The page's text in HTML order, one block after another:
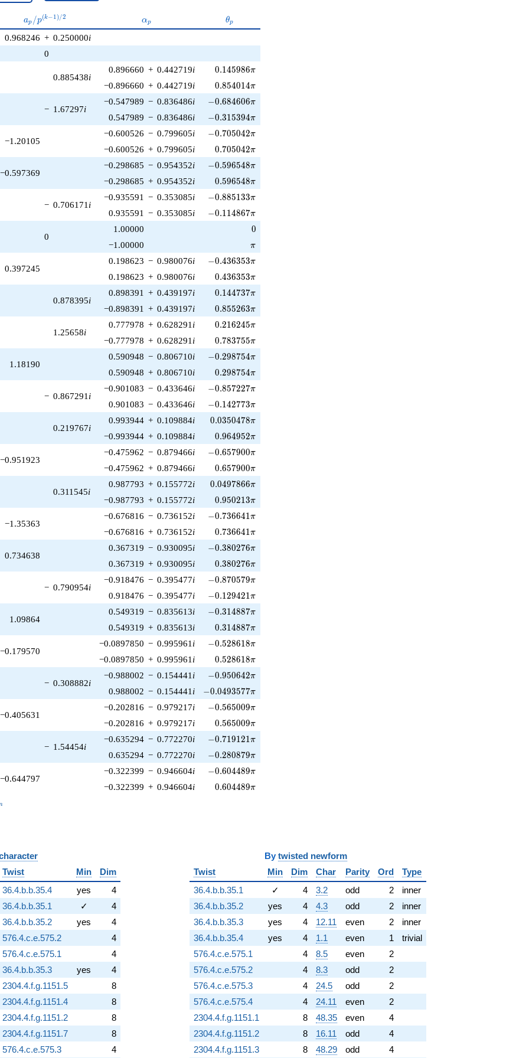
a_p /
p^{(k-
1)/2}
ap /p(k−1)/2 \alpha_p
αp \theta_p
θp
0.968246 + 0.250000i
0
0.885438i
0.896660 + 0.442719i 0.145986\pi
0.145986π
−0.896660 + 0.442719i 0.854014\pi
0.854014π
− 1.67297i
−0.547989 − 0.836486i -0.684606\pi
−0.684606π
0.547989 − 0.836486i -0.315394\pi
−0.315394π
−1.20105
−0.600526 − 0.799605i -0.705042\pi
−0.705042π
−0.600526 + 0.799605i 0.705042\pi
0.705042π
−0.597369
−0.298685 − 0.954352i -0.596548\pi
−0.596548π
−0.298685 + 0.954352i 0.596548\pi
0.596548π
− 0.706171 i
−0.935591 − 0.353085i -0.885133\pi
−0.885133π
0.935591 − 0.353085i -0.114867\pi
−0.114867π
0
1.00000 0
0
−1.00000 \pi
π
0.397245
0.198623 − 0.980076i -0.436353\pi
−0.436353π
0.198623 + 0.980076i 0.436353\pi
0.436353π
0.878395i
0.898391 + 0.439197i 0.144737\pi
0.144737π
−0.898391 + 0.439197i 0.855263\pi
0.855263π
1.25658i
0.777978 + 0.628291 i 0.216245\pi
0.216245π
−0.777978 + 0.628291 i 0.783755\pi
0.783755π
1.18190
0.590948 − 0.806710i -0.298754\pi
−0.298754π
0.590948 + 0.806710i 0.298754\pi
0.298754π
− 0.867291 i
−0.901083 − 0.433646i -0.857227\pi
−0.857227π
0.901083 − 0.433646i -0.142773\pi
−0.142773π
0.219767i
0.993944 + 0.109884i 0.0350478\pi
0.0350478π
−0.993944 + 0.109884i 0.964952\pi
0.964952π
−0.951923
−0.475962 − 0.879466i -0.657900\pi
−0.657900π
−0.475962 + 0.879466i 0.657900\pi
0.657900π
0.311545i
0.987793 + 0.155772i 0.0497866\pi
0.0497866π
−0.987793 + 0.155772i 0.950213\pi
0.950213π
−1.35363
−0.676816 − 0.736152i -0.736641\pi
−0.736641π
−0.676816 + 0.736152i 0.736641\pi
0.736641π
0.734638
0.367319 − 0.930095i -0.380276\pi
−0.380276π
0.367319 + 0.930095i 0.380276\pi
0.380276π
− 0.790954i
−0.918476 − 0.395477i -0.870579\pi
−0.870579π
0.918476 − 0.395477i -0.129421\pi
−0.129421π
1.09864
0.549319 − 0.835613i -0.314887\pi
−0.314887π
0.549319 + 0.835613i 0.314887\pi
0.314887π
−0.179570
−0.0897850 − 0.995961 i -0.528618\pi
−0.528618π
−0.0897850 + 0.995961 i 0.528618\pi
0.528618π
− 0.308882i
−0.988002 − 0.154441 i -0.950642\pi
−0.950642π
0.988002 − 0.154441 i -0.0493577\pi
−0.0493577π
−0.405631
−0.202816 − 0.979217i -0.565009\pi
−0.565009π
−0.202816 + 0.979217i 0.565009\pi
0.565009π
− 1.54454i
−0.635294 − 0.772270i -0.719121\pi
−0.719121π
0.635294 − 0.772270i -0.280879\pi
−0.280879π
−0.644797
−0.322399 − 0.946604i -0.604489\pi
−0.604489π
−0.322399 + 0.946604i 0.604489\pi
0.604489π
Twist Min
Dim
36.4.b.b.35.4 yes
4
36.4.b.b.35.1 ✓
4
36.4.b.b.35.2 yes
4
576.4.c.e.575.2
4
576.4.c.e.575.1
4
36.4.b.b.35.3 yes
4
2304.4.f.g.1151.5
8
2304.4.f.g.1151.4
8
2304.4.f.g.1151.2
8
2304.4.f.g.1151.7
8
576.4.c.e.575.3 4
By twisted newform
Twist
Min Dim Char Parity Ord
Type
36.4.b.b.35.1
✓ 4 3.2 odd 2
inner
36.4.b.b.35.2
yes 4 4.3 odd 2
inner
36.4.b.b.35.3
yes 4 12.11 even 2
inner
36.4.b.b.35.4
yes 4 1.1 even 1
trivial
576.4.c.e.575.1
4 8.5 even
2
576.4.c.e.575.2
4 8.3 odd
2
576.4.c.e.575.3
4 24.5 odd
2
576.4.c.e.575.4
4 24.11 even
2
2304.4.f.g.1151.1
8 48.35 even
4
2304.4.f.g.1151.2
8 16.11 odd
4
2304.4.f.g.1151.3
8 48.29 odd 4